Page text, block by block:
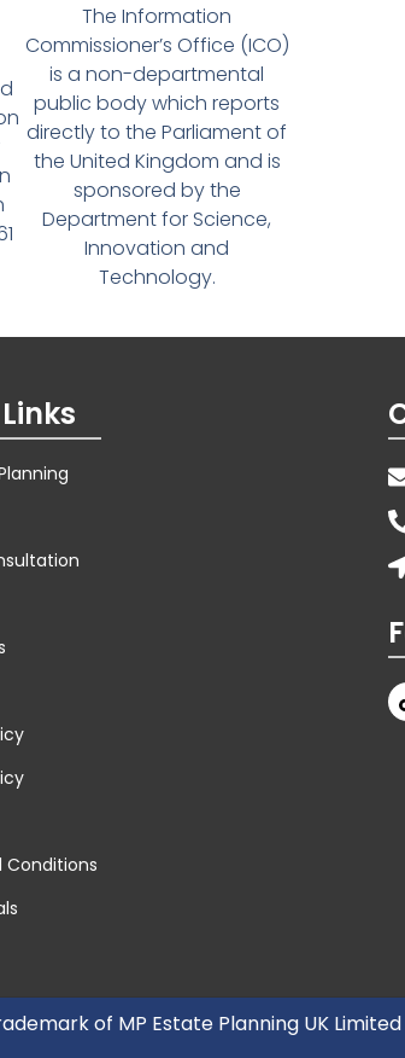
The Information
Commissioner’s Office (ICO)
is a non-departmental
public body which reports
directly to the Parliament of
the United Kingdom and is
sponsored by the
Department for Science,
Innovation and
Technology.
Conditions
of MP Estate Planning UK